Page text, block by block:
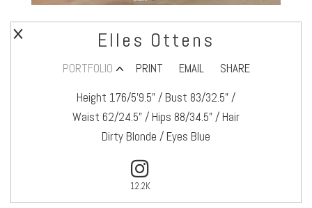
Elles Ottens
PORTFOLIO PRINT EMAIL
SHARE
Height 176/5’9.5" / Bust 83/32.5" /
Waist 62/24.5" / Hips 88/34.5" / Hair
Dirty Blonde / Eyes Blue
12.2K